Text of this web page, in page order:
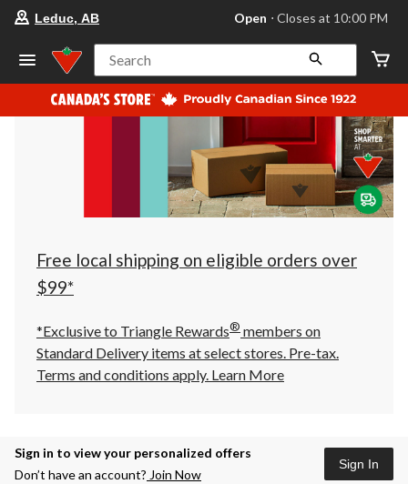
store
Leduc,
AB,
currently
Open,
at
at
10:00
click
to
Leduc, AB Open ⋅ Closes at 10:00 PM
Search
Free local shipping on eligible orders over
$99*
*Exclusive to Triangle Rewards® members on
Standard Delivery items at select stores. Pre-tax.
Terms and conditions apply. Learn More
Sign in to view your personalized offers
Don’t have an account? Join Now
Sign In